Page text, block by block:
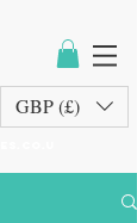
GBP (£)